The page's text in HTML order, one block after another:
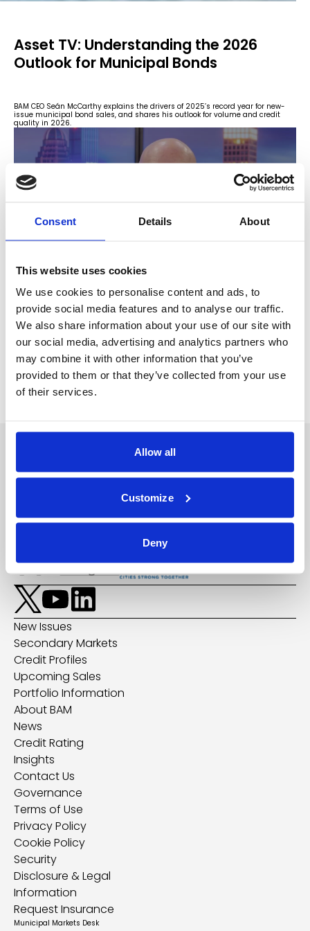
Consent Details About
This website uses cookies
We use cookies to personalise content and ads, to
provide social media features and to analyse our traffic.
We also share information about your use of our site with
our social media, advertising and analytics partners who
may combine it with other information that you’ve
provided to them or that they’ve collected from your use
of their services.
Allow all
Customize
Deny
Asset TV: Understanding the 2026
Outlook for Municipal Bonds
BAM CEO Seán McCarthy explains the drivers of 2025’s record year for new-
issue municipal bond sales, and shares his outlook for volume and credit
quality in 2026.
BackNext Video
New Issues
Secondary Markets
Credit Profiles
Upcoming Sales
Portfolio Information
About BAM
News
Credit Rating
Insights
Contact Us
Governance
Terms of Use
Privacy Policy
Cookie Policy
Security
Disclosure & Legal
Information
Request Insurance
Municipal Markets Desk